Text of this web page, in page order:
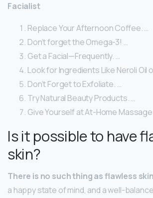
Facialist
Replace Your Afternoon Coffee. …
Don’t forget the Omega-3! …
Get a Facial—Frequently. …
Look for Ingredients Like Neroli Oil
Don’t Forget to Exfoliate. …
Try Natural Beauty Products. …
Give Yourself at At-Home
Is it possible to have
skin?
There is no such thing as flawless skin
a happy state of mind, and a well-